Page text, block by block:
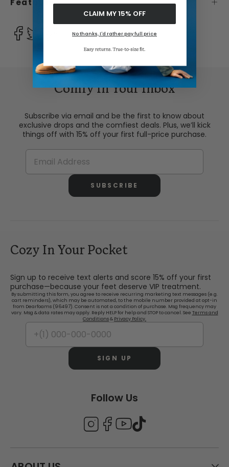
Features
Comfy In Your Inbox
Subscribe via email and be the first to know about
exclusive drops and the comfiest deals. Plus, we’ll kick
things off with 15% off your first full-price purchase.
SUBSCRIBE
Cozy In Your Pocket
Sign up to receive text alerts and score 15% off your first
purchase—because your feet deserve VIP treatment.
By submitting this form, you agree to receive recurring marketing text messages (e.g.
cart reminders), which may be automated, to the mobile number provided at opt-in
from Dearfoams (96497). Consent is not a condition of purchase. Msg frequency may
vary. Msg & data rates may apply. Reply HELP for help and STOP to cancel. See Terms and
Conditions& Privacy Policy.
SIGN UP
Follow Us
CLAIM MY 15% OFF
No thanks, I'd rather pay full price